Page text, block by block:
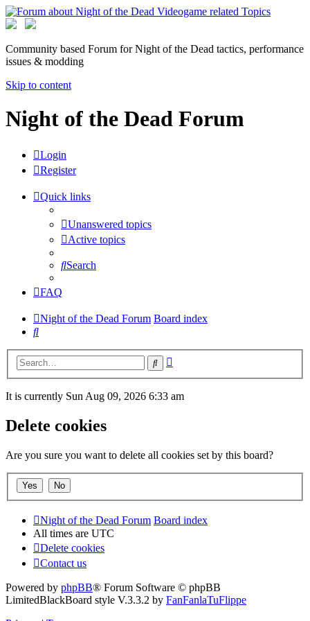
Community based Forum for Night of the Dead tactics, performance
issues & modding
Skip to content
Night of the Dead Forum
Login
Register
Quick links
Unanswered topics
Active topics
Search
FAQ
Night of the Dead Forum Board index
Search
Search
It is currently Sun Aug 09, 2026 6:33 am
Delete cookies
Are you sure you want to delete all cookies set by this board?
Night of the Dead Forum Board index
All times are UTC
Delete cookies
Contact us
Powered by phpBB® Forum Software © phpBB
LimitedBlackBoard style V.3.3.2 by FanFanlaTuFlippe